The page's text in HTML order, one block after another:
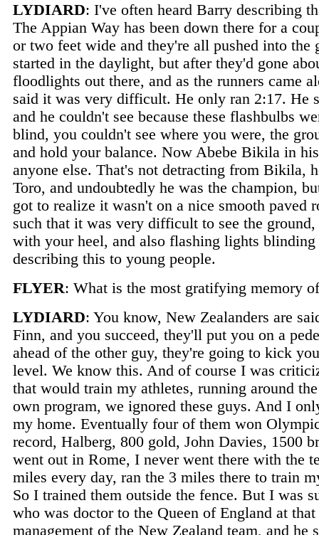
LYDIARD: I've often heard Barry describing
The Appian Way has been down there for a
or two feet wide and they're all pushed into
started in the daylight, but after they'd gone
floodlights out there, and as the runners came
said it was very difficult. He only ran 2:17. He
and he couldn't see because these flashbulbs
blind, you couldn't see where you were, the
and hold your balance. Now Abebe Bikila in
anyone else. That's not detracting from Bikila,
Toro, and undoubtedly he was the champion,
got to realize it wasn't on a nice smooth
such that it was very difficult to see the
with your heel, and also flashing lights
describing this to young people.
FLYER: What is the most gratifying memory
LYDIARD: You know, New Zealanders are
Finn, and you succeed, they'll put you on a
ahead of the other guy, they're going to kick
level. We know this. And of course I was
that would train my athletes, running around
own program, we ignored these guys. And I
my home. Eventually four of them won
record, Halberg, 800 gold, John Davies, 1500
went out in Rome, I never went there with the
miles every day, ran the 3 miles there to train
So I trained them outside the fence. But I was
who was doctor to the Queen of England at
management of the New Zealand team, and he